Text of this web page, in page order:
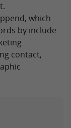
which
by include
contact,